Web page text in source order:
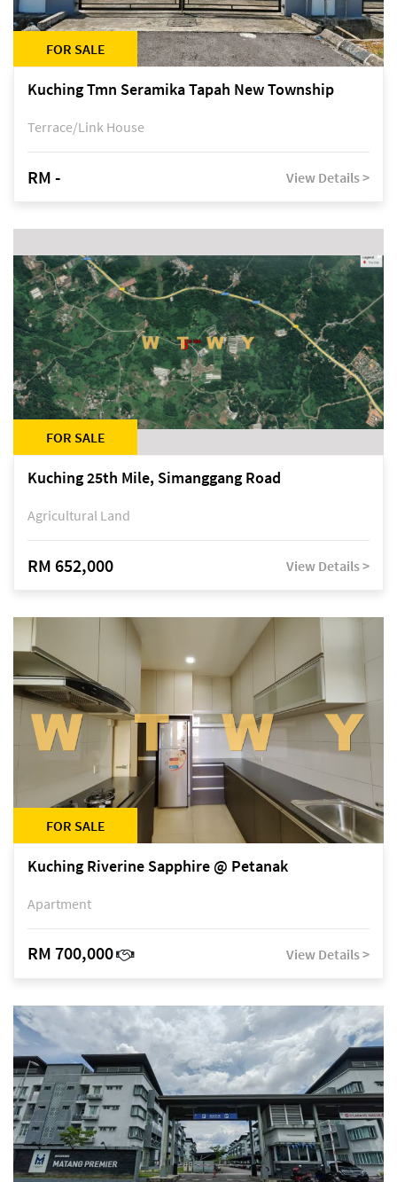
FOR SALE
Kuching Tmn Seramika Tapah New Township
Terrace/Link House
RM - View Details >
FOR SALE
Kuching 25th Mile, Simanggang Road
Agricultural Land
RM 652,000 View Details >
FOR SALE
Kuching Riverine Sapphire @ Petanak
Apartment
RM 700,000 View Details >